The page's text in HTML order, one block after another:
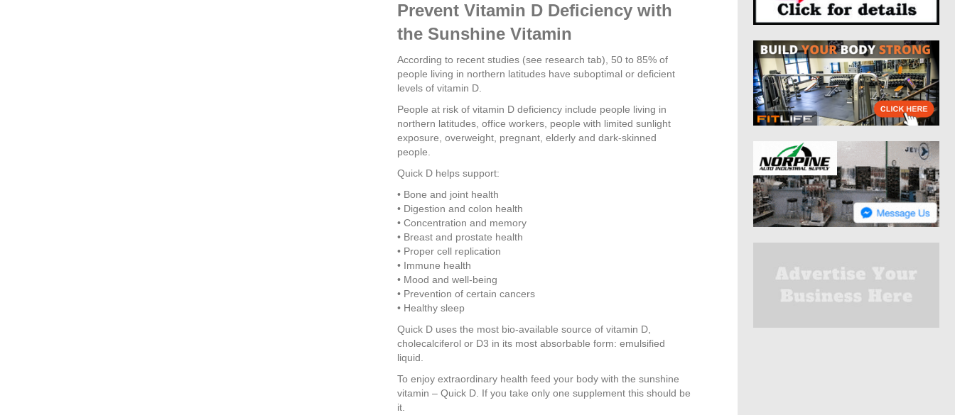
Prevent Vitamin D Deficiency with
the Sunshine Vitamin
According to recent studies (see research tab), 50 to 85% of
people living in northern latitudes have suboptimal or deficient
levels of vitamin D.
People at risk of vitamin D deficiency include people living in
northern latitudes, office workers, people with limited sunlight
exposure, overweight, pregnant, elderly and dark-skinned
people.
Quick D helps support:
• Bone and joint health
• Digestion and colon health
• Concentration and memory
• Breast and prostate health
• Proper cell replication
• Immune health
• Mood and well-being
• Prevention of certain cancers
• Healthy sleep
Quick D uses the most bio-available source of vitamin D,
cholecalciferol or D3 in its most absorbable form: emulsified
liquid.
To enjoy extraordinary health feed your body with the sunshine
vitamin – Quick D. If you take only one supplement this should be
it.